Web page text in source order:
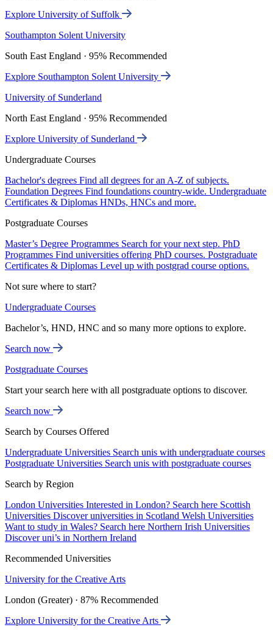
Explore University of Suffolk
Southampton Solent University
South East England · 95% Recommended
Explore Southampton Solent University
University of Sunderland
North East England · 95% Recommended
Explore University of Sunderland
Undergraduate Courses
Bachelor's degrees Find all degrees for an A-Z of subjects.
Foundation Degrees Find foundations country-wide. Undergraduate
Certificates & Diplomas HNDs, HNCs and more.
Postgraduate Courses
Master’s Degree Programmes Search for your next step. PhD
Programmes Find universities offering PhD courses. Postgraduate
Certificates & Diplomas Level up with postgrad course options.
Not sure where to start?
Undergraduate Courses
Bachelor’s, HND, HNC and so many more options to explore.
Search now
Postgraduate Courses
Start your search here with all postgraduate options to discover.
Search now
Search by Courses Offered
Undergraduate Universities Search unis with undergraduate courses
Postgraduate Universities Search unis with postgraduate courses
Search by Region
London Universities Interested in London? Search here Scottish
Universities Discover universities in Scotland Welsh Universities
Want to study in Wales? Search here Northern Irish Universities
Discover uni’s in Northern Ireland
Recommended Universities
University for the Creative Arts
London (Greater) · 87% Recommended
Explore University for the Creative Arts